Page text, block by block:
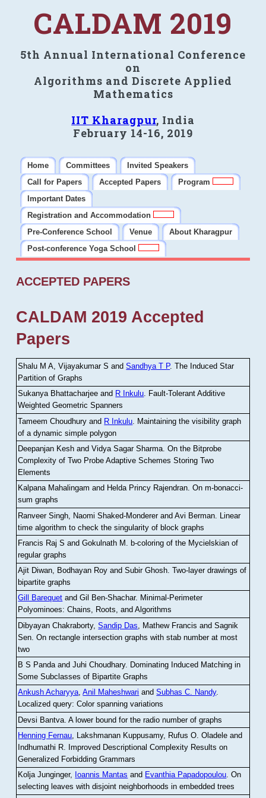
CALDAM 2019
5th Annual International Conference
on
Algorithms and Discrete Applied
Mathematics
IIT Kharagpur, India
February 14-16, 2019
Home Committees
Invited Speakers
Call for Papers
Accepted Papers
Program
Important Dates
Registration and Accommodation
Pre-Conference School
Venue
About Kharagpur
Post-conference Yoga School
ACCEPTED PAPERS
CALDAM 2019 Accepted
Papers
Shalu M A, Vijayakumar S andSandhya T P.The Induced Star
Partition of Graphs
Sukanya Bhattacharjee and R Inkulu. Fault-Tolerant Additive
Weighted Geometric Spanners
Tameem Choudhury and R Inkulu Maintaining the visibility graph
of a dynamic simple polygon
Deepanjan Kesh and Vidya Sagar Sharma .On the Bitprobe
Complexity of Two Probe Adaptive Schemes Storing Two
Elements
Kalpana Mahalingam and Helda Princy Rajendran.On m-bonacci-
sum graphs
Ranveer Singh, Naomi Shaked-Monderer and Avi Berman Linear
time algorithm to check the singularity of block graphs
Francis Raj S and Gokulnath M
b-coloring of the Mycielskian of
regular graphs
Ajit Diwan, Bodhayan Roy and Subir Ghosh.Two-layer drawings of
bipartite graphs
Gill Barequet and Gil Ben-Shachar. Minimal-Perimeter
Polyominoes: Chains, Roots, and Algorithms
Dibyayan Chakraborty,Sandip Das , Mathew Francis and Sagnik
Sen .On rectangle intersection graphs with stab number at most
two
B S Panda and Juhi Choudhary. Dominating Induced Matching in
Some Subclasses of Bipartite Graphs
Ankush Acharyya,Anil Maheshwari andSubhas C. Nandy.
Localized query: Color spanning variations
Devsi Bantva.A lower bound for the radio number of graphs
Henning Fernau, Lakshmanan Kuppusamy, Rufus O. Oladele and
Indhumathi R. Improved Descriptional Complexity Results on
Generalized Forbidding Grammars
Kolja Junginger, Ioannis Mantas and Evanthia Papadopoulou.On
selecting leaves with disjoint neighborhoods in embedded trees